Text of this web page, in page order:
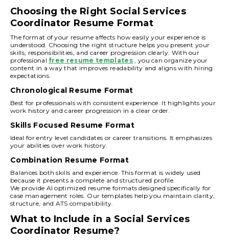
Choosing the Right Social Services
Coordinator Resume Format
The format of your resume affects how easily your experience is
understood. Choosing the right structure helps you present your
skills, responsibilities, and career progression clearly. With our
professional free resume templates
, you can organize your
content in a way that improves readability and aligns with hiring
expectations.
Chronological Resume Format
Best for professionals with consistent experience. It highlights your
work history and career progression in a clear order.
Skills Focused Resume Format
Ideal for entry level candidates or career transitions. It emphasizes
your abilities over work history.
Combination Resume Format
Balances both skills and experience. This format is widely used
because it presents a complete and structured profile.
We provide AI optimized resume formats designed specifically for
case management roles. Our templates help you maintain clarity,
structure, and ATS compatibility.
What to Include in a Social Services
Coordinator Resume?